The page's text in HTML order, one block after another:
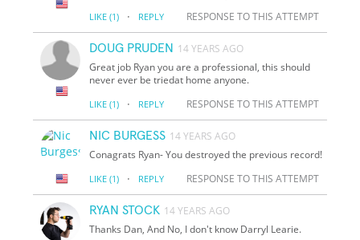
LIKE (1) · REPLY RESPONSE TO THIS ATTEMPT
DOUG PRUDEN 14 YEARS AGO
Great job Ryan you are a professional, this should
never ever be triedat home anyone.
LIKE (1) · REPLY RESPONSE TO THIS ATTEMPT
NIC BURGESS 14 YEARS AGO
Conagrats Ryan- You destroyed the previous record!
LIKE (1) · REPLY RESPONSE TO THIS ATTEMPT
RYAN STOCK 14 YEARS AGO
Thanks Dan, And No, I don't know Darryl Learie.